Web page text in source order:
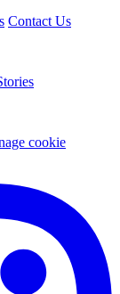
Contact Us
cookie